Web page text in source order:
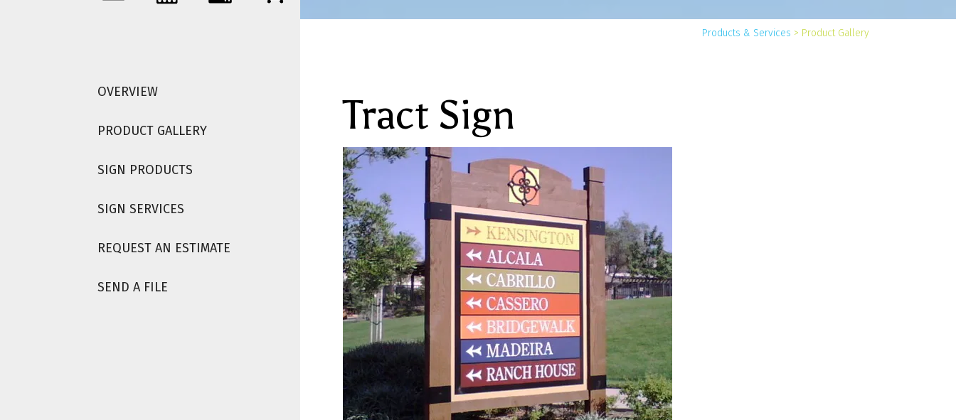
OVERVIEW
PRODUCT GALLERY
SIGN PRODUCTS
SIGN SERVICES
REQUEST AN ESTIMATE
SEND A FILE
You
Products & Services > Product Gallery
Tract Sign